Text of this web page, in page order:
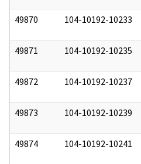
49870 104-10192-10233
49871 104-10192-10235
49872 104-10192-10237
49873 104-10192-10239
49874 104-10192-10241